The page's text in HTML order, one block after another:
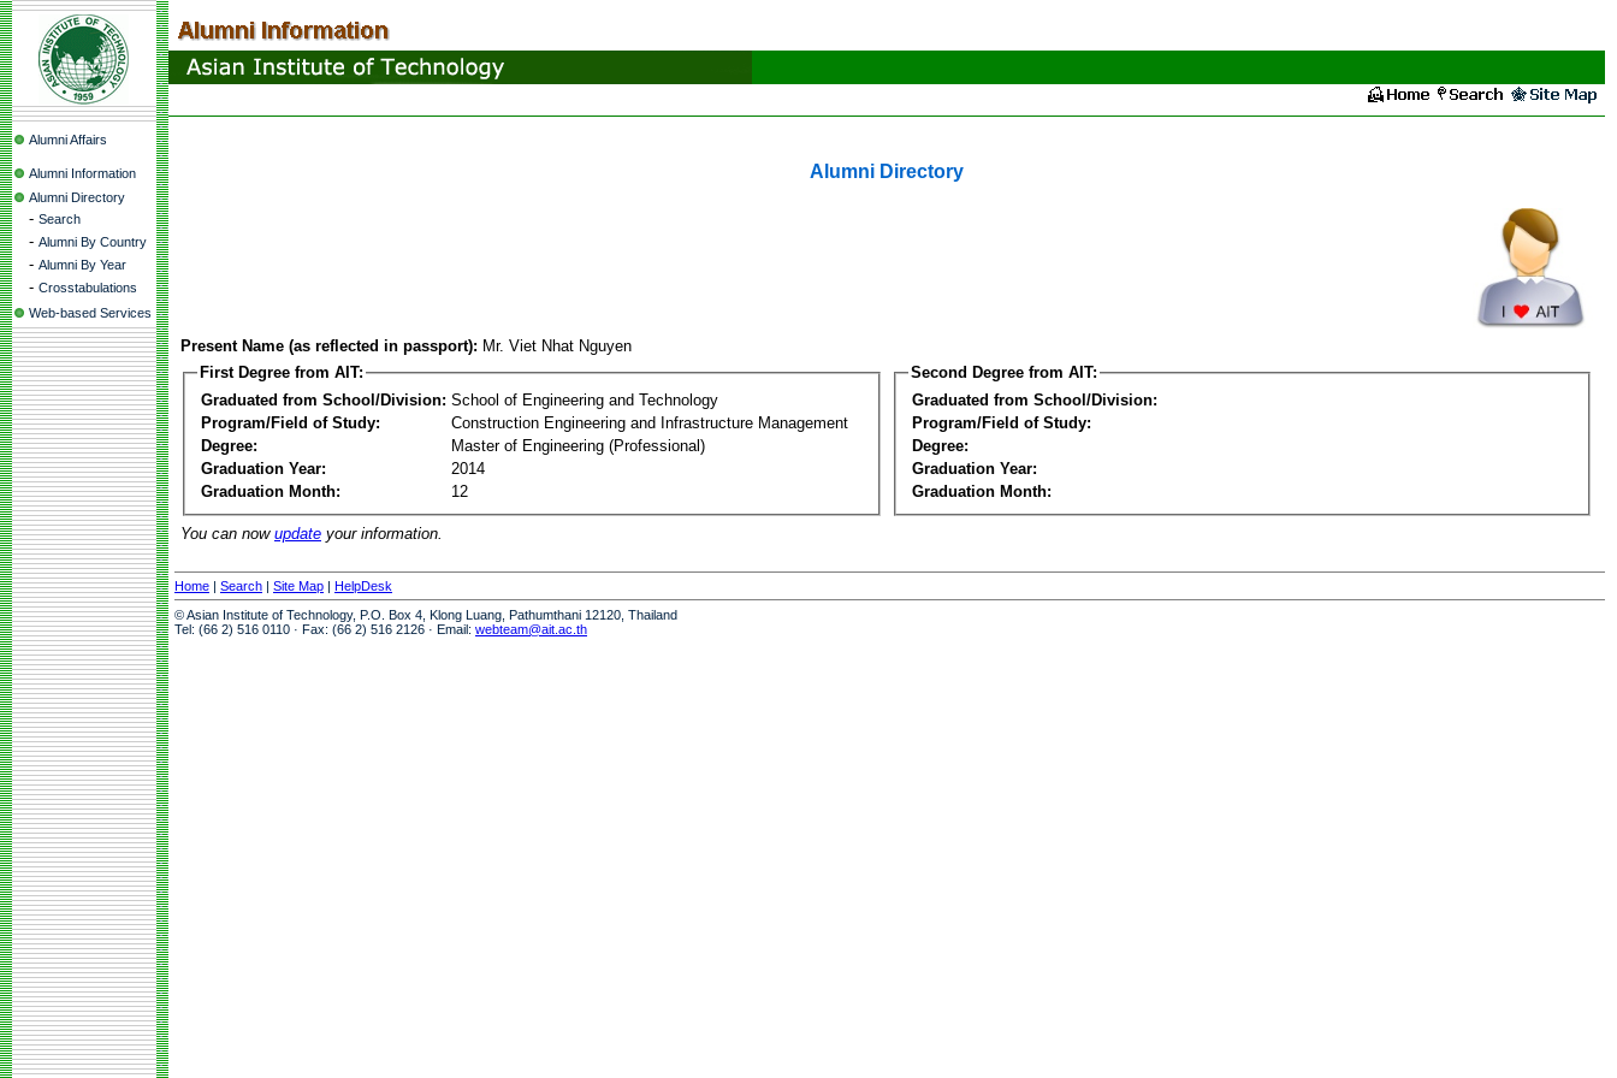
Alumni Affairs
Alumni Information
Alumni Directory
- Search
- Alumni By Country
- Alumni By Year
- Crosstabulations
Web-based Services
Alumni Directory
Present Name (as reflected in passport): Mr. Viet Nhat Nguyen
First Degree from AIT:
Graduated from School/Division: School of Engineering and Technology
Program/Field of Study:
Construction Engineering and Infrastructure Management
Degree:
Master of Engineering (Professional)
Graduation Year:
2014
Graduation Month:
12
Second Degree from AIT:
Graduated from School/Division:
Program/Field of Study:
Degree:
Graduation Year:
Graduation Month:
You can now update your information.
Home | Search | Site Map | HelpDesk
© Asian Institute of Technology, P.O. Box 4, Klong Luang, Pathumthani 12120, Thailand
Tel: (66 2) 516 0110 · Fax: (66 2) 516 2126 · Email: webteam@ait.ac.th